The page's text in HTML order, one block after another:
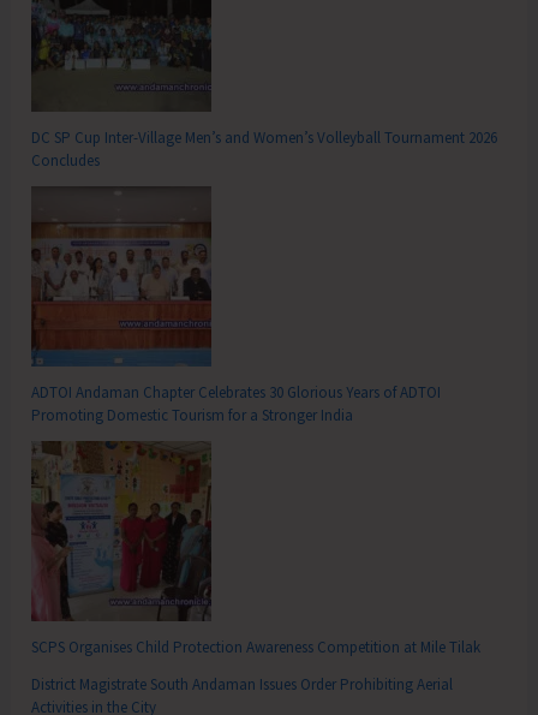
DC SP Cup Inter-Village Men’s and Women’s Volleyball Tournament 2026
Concludes
ADTOI Andaman Chapter Celebrates 30 Glorious Years of ADTOI
Promoting Domestic Tourism for a Stronger India
SCPS Organises Child Protection Awareness Competition at Mile Tilak
District Magistrate South Andaman Issues Order Prohibiting Aerial
Activities in the City